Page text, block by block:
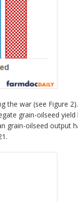
the war (see Figure
grain-oilseed
grain-oilseed output